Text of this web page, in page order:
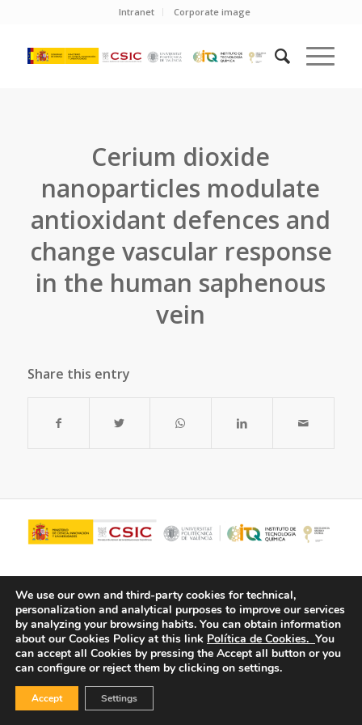
Intranet Corporate image
Cerium dioxide
nanoparticles modulate
antioxidant defences and
change vascular response
in the human saphenous
vein
Share this entry
We use our own and third-party cookies for technical,
personalization and analytical purposes to improve our services
by analyzing your browsing habits. You can obtain information
about our Cookies Policy at this link Política de Cookies. You
can accept all Cookies by pressing the Accept all button or you
can configure or reject them by clicking on settings.
Accept Settings